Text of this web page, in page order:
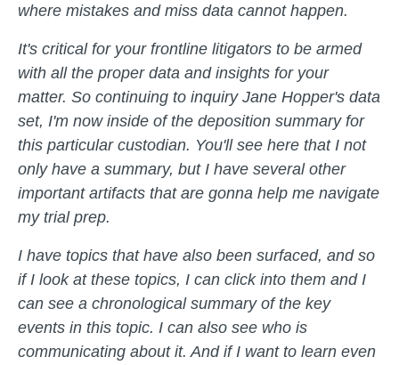
where mistakes and miss data cannot happen.
It's critical for your frontline litigators to be armed
with all the proper data and insights for your
matter. So continuing to inquiry Jane Hopper's data
set, I'm now inside of the deposition summary for
this particular custodian. You'll see here that I not
only have a summary, but I have several other
important artifacts that are gonna help me navigate
my trial prep.
I have topics that have also been surfaced, and so
if I look at these topics, I can click into them and I
can see a chronological summary of the key
events in this topic. I can also see who is
communicating about it. And if I want to learn even